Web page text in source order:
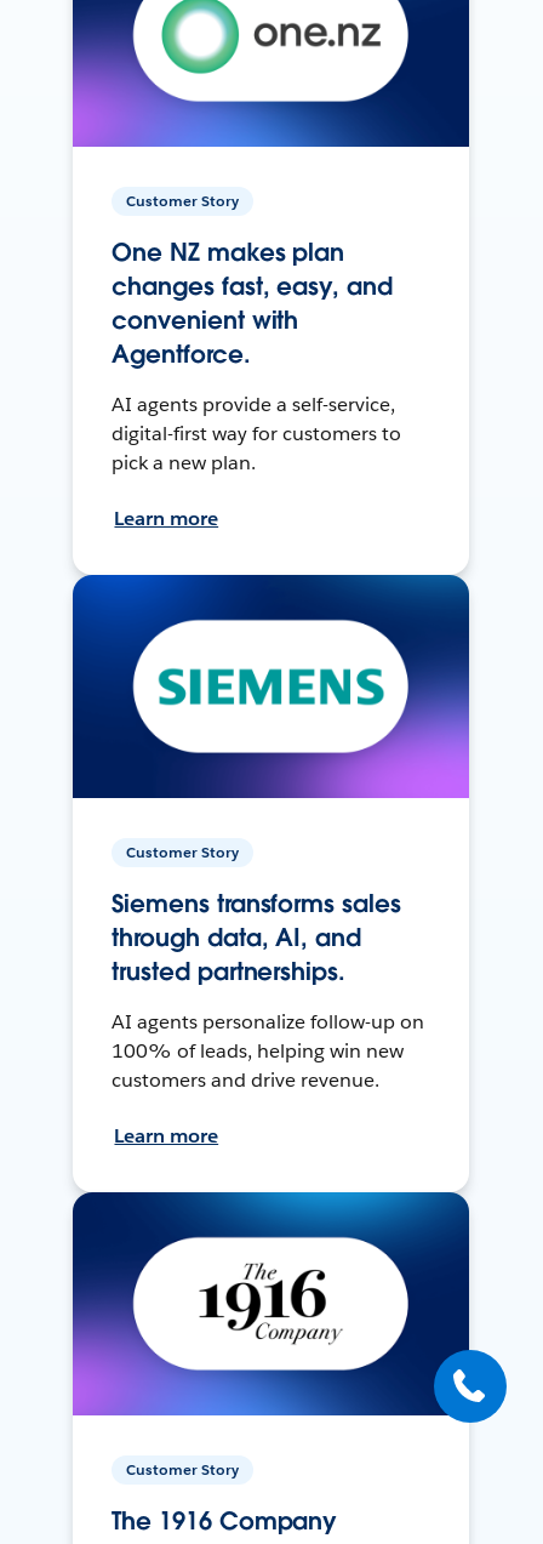
Customer Story
One NZ makes plan
changes fast, easy, and
convenient with
Agentforce.
AI agents provide a self-service,
digital-first way for customers to
pick a new plan.
Learn more
Customer Story
Siemens transforms sales
through data, AI, and
trusted partnerships.
AI agents personalize follow-up on
100% of leads, helping win new
customers and drive revenue.
Learn more
Customer Story
The 1916 Company